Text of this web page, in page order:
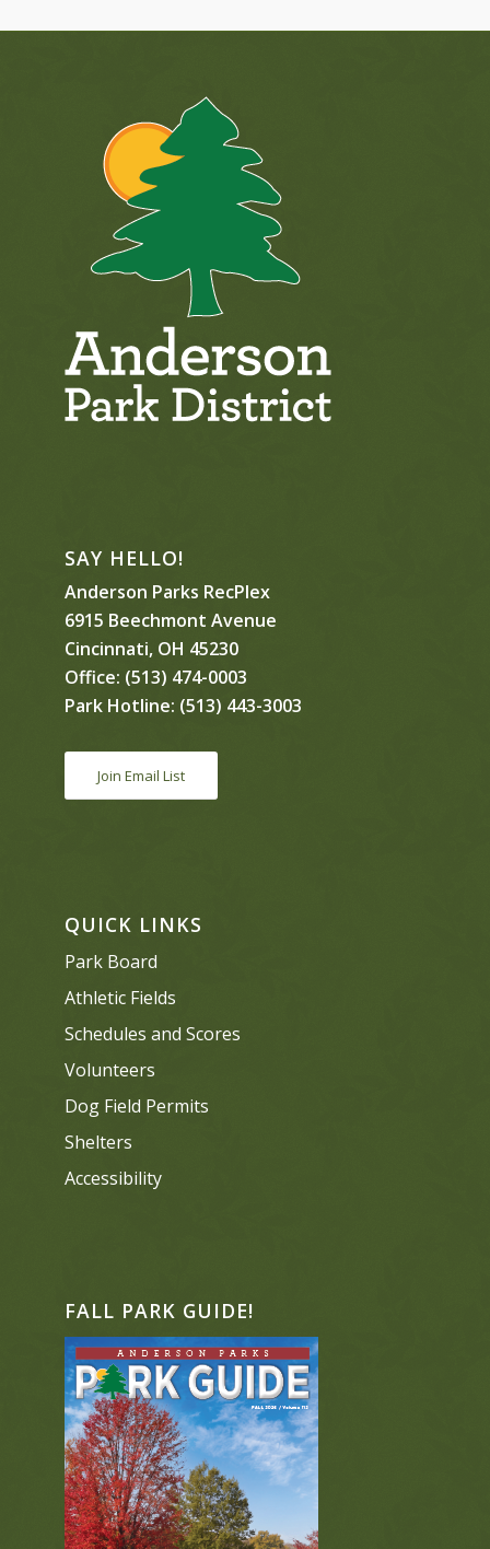
SAY HELLO!
Anderson Parks RecPlex
6915 Beechmont Avenue
Cincinnati, OH 45230
Office: (513) 474-0003
Park Hotline: (513) 443-3003
Join Email List
QUICK LINKS
Park Board
Athletic Fields
Schedules and Scores
Volunteers
Dog Field Permits
Shelters
Accessibility
FALL PARK GUIDE!